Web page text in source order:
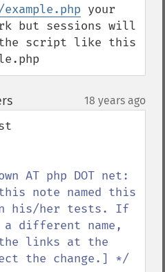
your
but sessions will
script like this
¶ 18 years ago
AT php DOT net: